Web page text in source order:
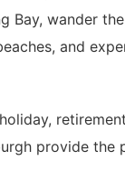
Bay, wander
and
provide